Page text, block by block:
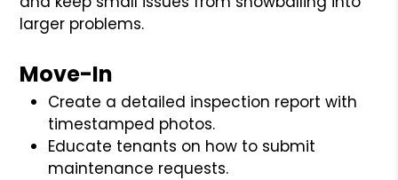
larger problems.
Move-In
Create a detailed inspection report with
timestamped photos.
Educate tenants on how to submit
maintenance requests.